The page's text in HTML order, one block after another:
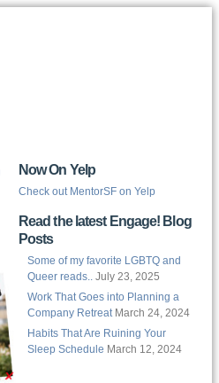
Now On Yelp
Check out MentorSF on Yelp
Read the latest Engage! Blog
Posts
Some of my favorite LGBTQ and
Queer reads.. July 23, 2025
Work That Goes into Planning a
Company Retreat March 24, 2024
Habits That Are Ruining Your
Sleep Schedule March 12, 2024